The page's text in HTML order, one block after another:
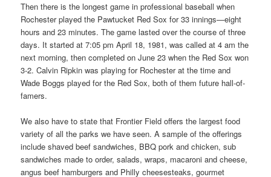
Then there is the longest game in professional baseball when
Rochester played the Pawtucket Red Sox for 33 innings—eight
hours and 23 minutes. The game lasted over the course of three
days. It started at 7:05 pm April 18, 1981, was called at 4 am the
next morning, then completed on June 23 when the Red Sox won
3-2. Calvin Ripkin was playing for Rochester at the time and
Wade Boggs played for the Red Sox, both of them future hall-of-
famers.
We also have to state that Frontier Field offers the largest food
variety of all the parks we have seen. A sample of the offerings
include shaved beef sandwiches, BBQ pork and chicken, sub
sandwiches made to order, salads, wraps, macaroni and cheese,
angus beef hamburgers and Philly cheesesteaks, gourmet